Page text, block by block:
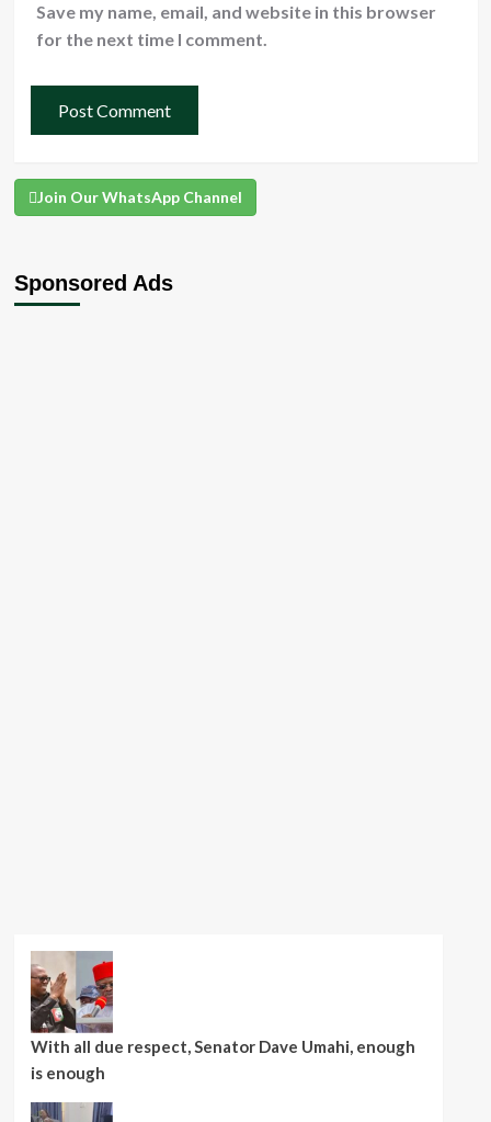
Save my name, email, and website in this browser
for the next time I comment.
Join Our WhatsApp Channel
Sponsored Ads
With all due respect, Senator Dave Umahi, enough
is enough